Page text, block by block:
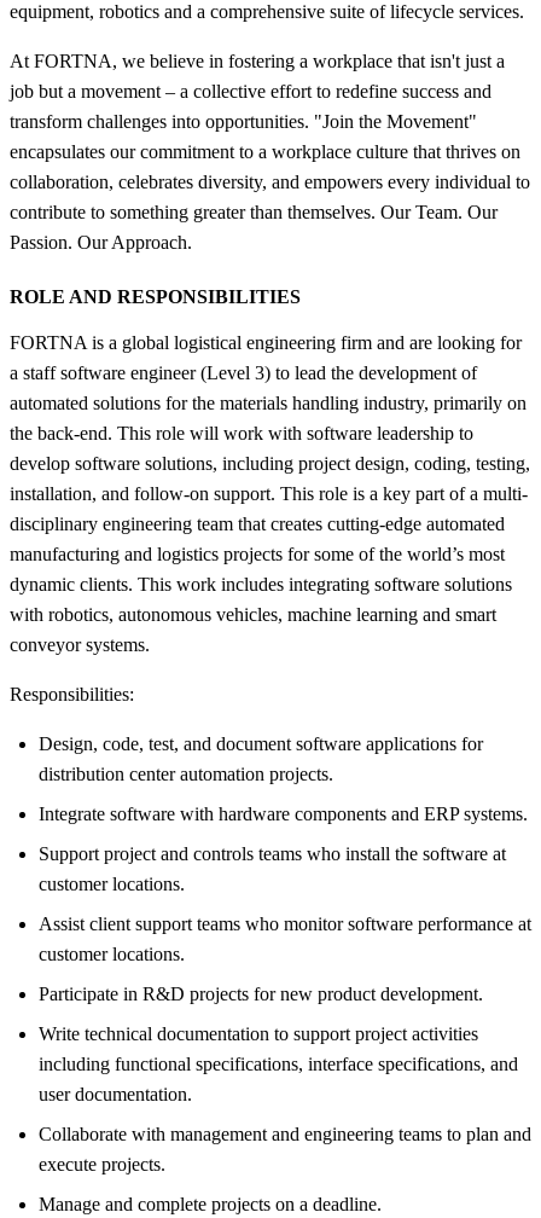
equipment, robotics and a comprehensive suite of lifecycle services.
At FORTNA, we believe in fostering a workplace that isn't just a
job but a movement – a collective effort to redefine success and
transform challenges into opportunities. "Join the Movement"
encapsulates our commitment to a workplace culture that thrives on
collaboration, celebrates diversity, and empowers every individual to
contribute to something greater than themselves. Our Team. Our
Passion. Our Approach.
ROLE AND RESPONSIBILITIES
FORTNA is a global logistical engineering firm and are looking for
a staff software engineer (Level 3) to lead the development of
automated solutions for the materials handling industry, primarily on
the back-end. This role will work with software leadership to
develop software solutions, including project design, coding, testing,
installation, and follow-on support. This role is a key part of a multi-
disciplinary engineering team that creates cutting-edge automated
manufacturing and logistics projects for some of the world’s most
dynamic clients. This work includes integrating software solutions
with robotics, autonomous vehicles, machine learning and smart
conveyor systems.
Responsibilities:
Design, code, test, and document software applications for
distribution center automation projects.
Integrate software with hardware components and ERP systems.
Support project and controls teams who install the software at
customer locations.
Assist client support teams who monitor software performance at
customer locations.
Participate in R&D projects for new product development.
Write technical documentation to support project activities
including functional specifications, interface specifications, and
user documentation.
Collaborate with management and engineering teams to plan and
execute projects.
Manage and complete projects on a deadline.